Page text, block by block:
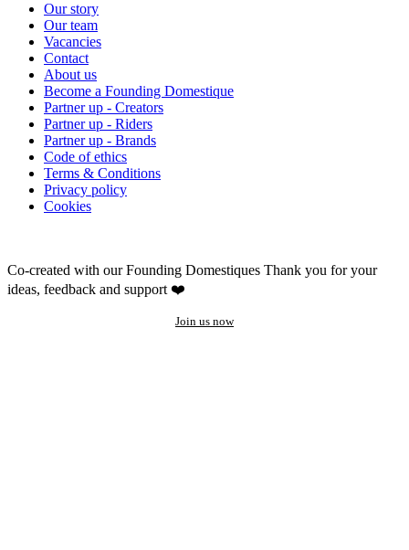
Our story
Our team
Vacancies
Contact
About us
Become a Founding Domestique
Partner up - Creators
Partner up - Riders
Partner up - Brands
Code of ethics
Terms & Conditions
Privacy policy
Cookies
Co-created with our Founding Domestiques Thank you for your
ideas, feedback and support ❤️
Join us now